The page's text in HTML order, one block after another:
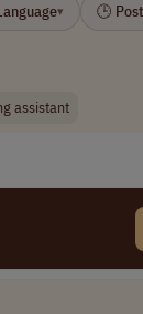
▾ 🕒
assistant